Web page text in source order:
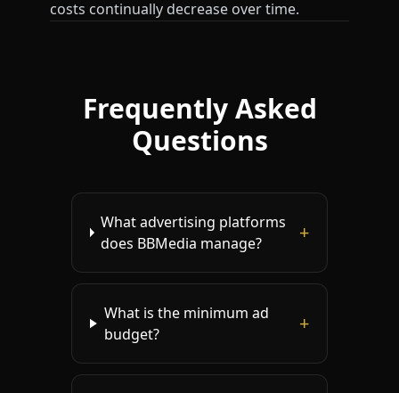
costs continually decrease over time.
Frequently Asked
Questions
What advertising platforms
does BBMedia manage?
+
What is the minimum ad
budget?
+